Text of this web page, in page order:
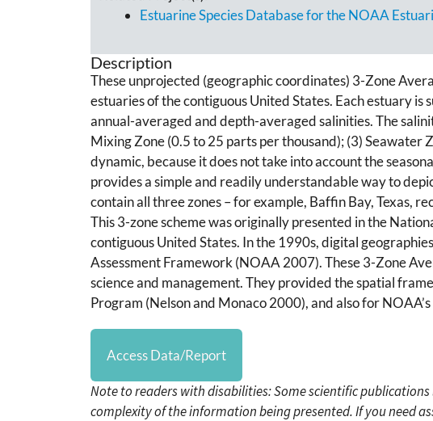
Estuarine Species Database for the NOAA
Description
These unprojected (geographic coordinates) 3-Zone
estuaries of the contiguous United States. Each estuary
annual-averaged and depth-averaged salinities. The
Mixing Zone (0.5 to 25 parts per thousand); (3) Seawater
dynamic, because it does not take into account the
provides a simple and readily understandable way to
contain all three zones – for example, Baffin Bay, Texas,
This 3-zone scheme was originally presented in the
contiguous United States. In the 1990s, digital
Assessment Framework (NOAA 2007). These 3-Zone
science and management. They provided the spatial
Program (Nelson and Monaco 2000), and also for
Access Data/Report
Note to readers with disabilities: Some scientific
complexity of the information being presented. If you need